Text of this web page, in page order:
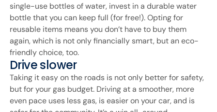
single-use bottles of water, invest in a durable water
bottle that you can keep full (for free!). Opting for
reusable items means you don’t have to buy them
again, which is not only financially smart, but an eco-
friendly choice, too.
Drive slower
Taking it easy on the roads is not only better for safety,
but for your gas budget. Driving at a smoother, more
even pace uses less gas, is easier on your car, and is